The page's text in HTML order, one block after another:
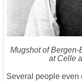
Mugshot of Bergen-
at Celle
Several people even